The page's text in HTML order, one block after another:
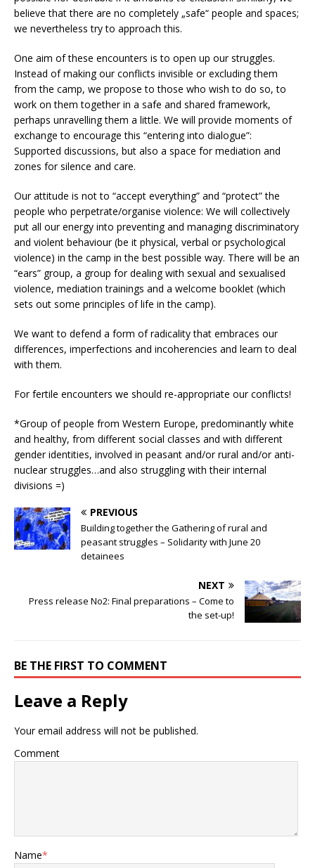
believe that there are no completely „safe“ people and spaces;
we nevertheless try to approach this.
One aim of these encounters is to open up our struggles.
Instead of making our conflicts invisible or excluding them
from the camp, we propose to those who wish to do so, to
work on them together in a safe and shared framework,
perhaps unravelling them a little. We will provide moments of
exchange to encourage this “entering into dialogue”:
Supported discussions, but also a space for mediation and
zones for silence and care.
Our attitude is not to “accept everything” and “protect” the
people who perpetrate/organise violence: We will collectively
put all our energy into preventing and managing discriminatory
and violent behaviour (be it physical, verbal or psychological
violence) in the camp in the best possible way. There will be an
“ears” group, a group for dealing with sexual and sexualised
violence, mediation trainings and a welcome booklet (which
sets out some principles of life in the camp).
We want to defend a form of radicality that embraces our
differences, imperfections and incoherencies and learn to deal
with them.
For fertile encounters we should re-appropriate our conflicts!
*Group of people from Western Europe, predominantly white
and healthy, from different social classes and with different
gender identities, involved in peasant and/or rural and/or anti-
nuclear struggles…and also struggling with their internal
divisions =)
PREVIOUS
Building together the Gathering of rural and
peasant struggles – Solidarity with June 20
detainees
NEXT
Press release No2: Final preparations – Come to
the set-up!
BE THE FIRST TO COMMENT
Leave a Reply
Your email address will not be published.
Comment
Name*